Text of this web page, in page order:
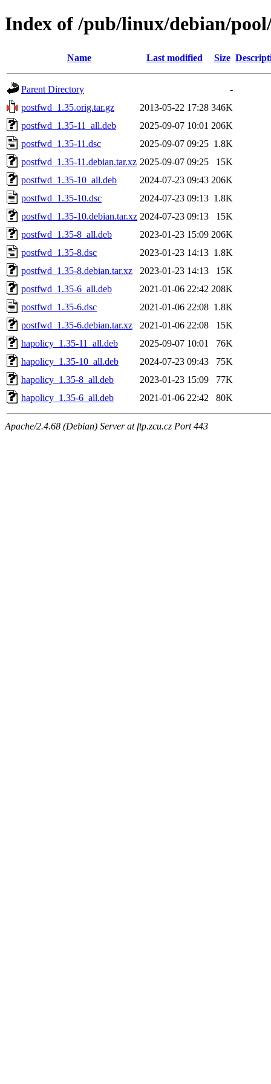
Index of /pub/linux/debian/
Name Last modified Size
Parent Directory
-
postfwd_1.35.orig.tar.gz
2013-05-22 17:28 346K
postfwd_1.35-11_all.deb
2025-09-07 10:01 206K
postfwd_1.35-11.dsc
2025-09-07 09:25 1.8K
postfwd_1.35-11.debian.tar.xz 2025-09-07 09:25
15K
postfwd_1.35-10_all.deb
2024-07-23 09:43 206K
postfwd_1.35-10.dsc
2024-07-23 09:13 1.8K
postfwd_1.35-10.debian.tar.xz 2024-07-23 09:13
15K
postfwd_1.35-8_all.deb
2023-01-23 15:09 206K
postfwd_1.35-8.dsc
2023-01-23 14:13 1.8K
postfwd_1.35-8.debian.tar.xz
2023-01-23 14:13
15K
postfwd_1.35-6_all.deb
2021-01-06 22:42 208K
postfwd_1.35-6.dsc
2021-01-06 22:08 1.8K
postfwd_1.35-6.debian.tar.xz
2021-01-06 22:08
15K
hapolicy_1.35-11_all.deb
2025-09-07 10:01
76K
hapolicy_1.35-10_all.deb
2024-07-23 09:43
75K
hapolicy_1.35-8_all.deb
2023-01-23 15:09
77K
hapolicy_1.35-6_all.deb
2021-01-06 22:42 80K
Apache/2.4.68 (Debian) Server at ftp.zcu.cz Port 443